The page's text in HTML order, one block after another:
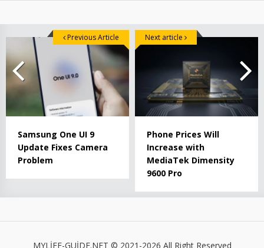
Samsung One UI 9
Update Fixes Camera
Problem
Previous Article
Phone Prices Will
Increase with
MediaTek Dimensity
9600 Pro
Next article
MYLİFE-GUİDE.NET © 2021-2026 All Right Reserved